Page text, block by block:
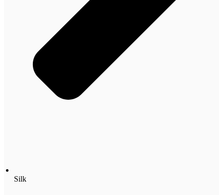
Silk